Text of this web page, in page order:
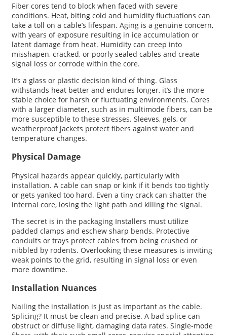
Fiber cores tend to block when faced with severe
conditions. Heat, biting cold and humidity fluctuations can
take a toll on a cable’s lifespan. Aging is a genuine concern,
with years of exposure resulting in ice accumulation or
latent damage from heat. Humidity can creep into
misshapen, cracked, or poorly sealed cables and create
signal loss or corrode within the core.
It’s a glass or plastic decision kind of thing. Glass
withstands heat better and endures longer, it’s the more
stable choice for harsh or fluctuating environments. Cores
with a larger diameter, such as in multimode fibers, can be
more susceptible to these stresses. Sleeves, gels, or
weatherproof jackets protect fibers against water and
temperature changes.
Physical Damage
Physical hazards appear quickly, particularly with
installation. A cable can snap or kink if it bends too tightly
or gets yanked too hard. Even a tiny crack can shatter the
internal core, losing the light path and killing the signal.
The secret is in the packaging Installers must utilize
padded clamps and eschew sharp bends. Protective
conduits or trays protect cables from being crushed or
nibbled by rodents. Overlooking these measures is inviting
weak points to the grid, resulting in signal loss or even
more downtime.
Installation Nuances
Nailing the installation is just as important as the cable.
Splicing? It must be clean and precise. A bad splice can
obstruct or diffuse light, damaging data rates. Single-mode